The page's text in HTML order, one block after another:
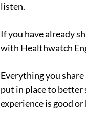
listen.
If you have already
with Healthwatch
Everything you
put in place to better
experience is good